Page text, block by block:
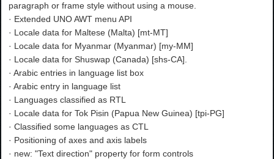
paragraph or frame style without using a mouse.
· Extended UNO AWT menu API
· Locale data for Maltese (Malta) [mt-MT]
· Locale data for Myanmar (Myanmar) [my-MM]
· Locale data for Shuswap (Canada) [shs-CA].
· Arabic entries in language list box
· Arabic entry in language list
· Languages classified as RTL
· Locale data for Tok Pisin (Papua New Guinea) [tpi-PG]
· Classified some languages as CTL
· Positioning of axes and axis labels
· new: "Text direction" property for form controls